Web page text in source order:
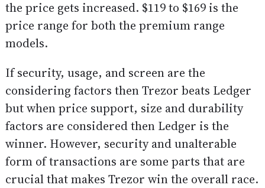
the price gets increased. $119 to $169 is the
price range for both the premium range
models.
If security, usage, and screen are the
considering factors then Trezor beats Ledger
but when price support, size and durability
factors are considered then Ledger is the
winner. However, security and unalterable
form of transactions are some parts that are
crucial that makes Trezor win the overall race.